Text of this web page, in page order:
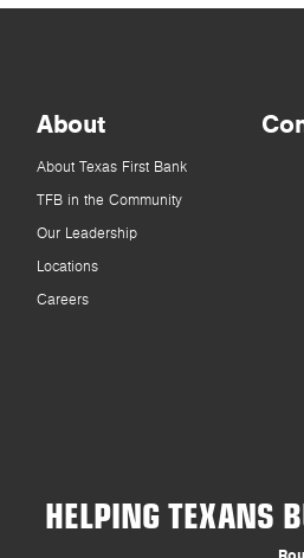
About
About Texas First Bank
TFB in the Community
Our Leadership
Locations
Careers
HELPING TEXANS